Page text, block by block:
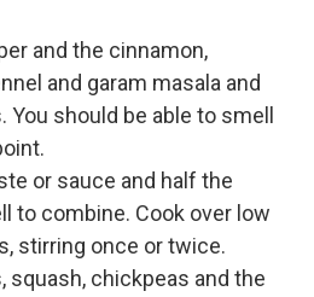
and the cinnamon,
and garam masala and
should be able to smell
or sauce and half the
to combine. Cook over low
stirring once or twice.
squash, chickpeas and the